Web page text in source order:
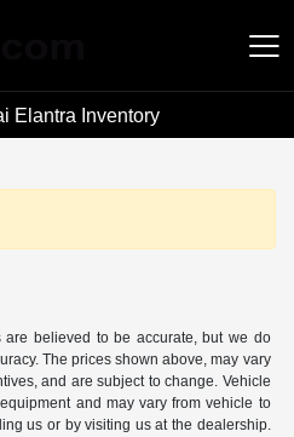
Elantra Inventory
are believed to be accurate, but we do
The prices shown above, may vary
and are subject to change. Vehicle
and may vary from vehicle to
us or by visiting us at the dealership.